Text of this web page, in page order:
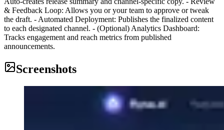
& Feedback Loop: Allows you or your team to approve or tweak
the draft. - Automated Deployment: Publishes the finalized content
to each designated channel. - (Optional) Analytics Dashboard:
Tracks engagement and reach metrics from published
announcements.
Screenshots